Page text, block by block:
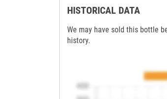
HISTORICAL DATA
We may have sold this bottle
history.